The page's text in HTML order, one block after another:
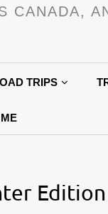
CANADA,
TRIPS
Edition